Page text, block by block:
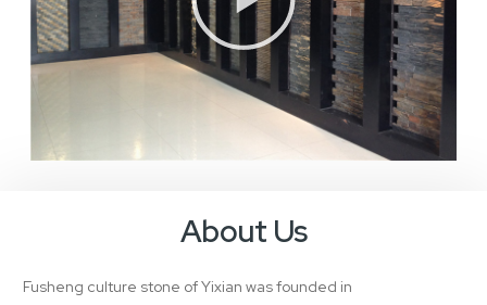
About Us
Fusheng culture stone of Yixian was founded in